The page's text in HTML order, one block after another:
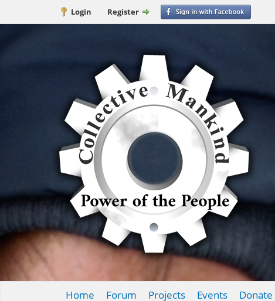
Login Register
Home Forum Projects Events Donate